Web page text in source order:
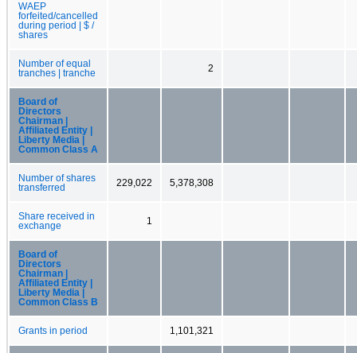
WAEP
forfeited/cancelled
during period | $ /
shares
Number of equal
tranches | tranche
2
Board of
Directors
Chairman |
Affiliated Entity |
Liberty Media |
Common Class A
Number of shares
transferred
229,022 5,378,308
Share received in
exchange
1
Board of
Directors
Chairman |
Affiliated Entity |
Liberty Media |
Common Class B
Grants in period 1,101,321